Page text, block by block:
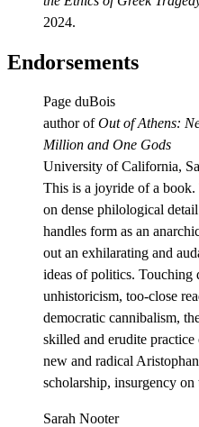
2024.
Endorsements
Page duBois
author ofOut of Athens:
Million and One Gods
University of California,
This is a joyride of a
on dense philological
handles form as an
out an exhilarating and
ideas of politics. Touching
unhistoricism, too-close
democratic cannibalism,
skilled and erudite
new and radical
scholarship, insurgency on
Sarah Nooter